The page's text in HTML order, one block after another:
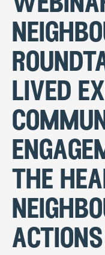
Learning Centre
lived
the
actions